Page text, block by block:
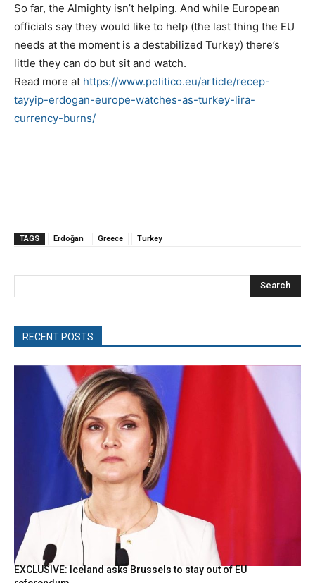
So far, the Almighty isn’t helping. And while European
officials say they would like to help (the last thing the EU
needs at the moment is a destabilized Turkey) there’s
little they can do but sit and watch.
Read more at https://www.politico.eu/article/recep-
tayyip-erdogan-europe-watches-as-turkey-lira-
currency-burns/
TAGS Erdoğan Greece Turkey
Search
RECENT POSTS
EXCLUSIVE: Iceland asks Brussels to stay out of EU